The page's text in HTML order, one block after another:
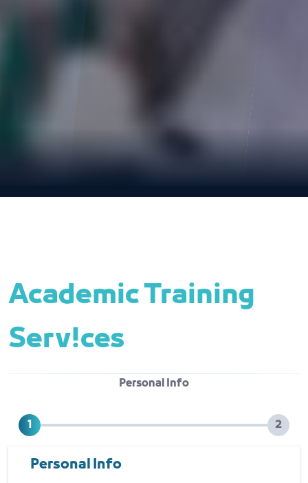
Academic Training
Serv!ces
Personal Info
Personal Info